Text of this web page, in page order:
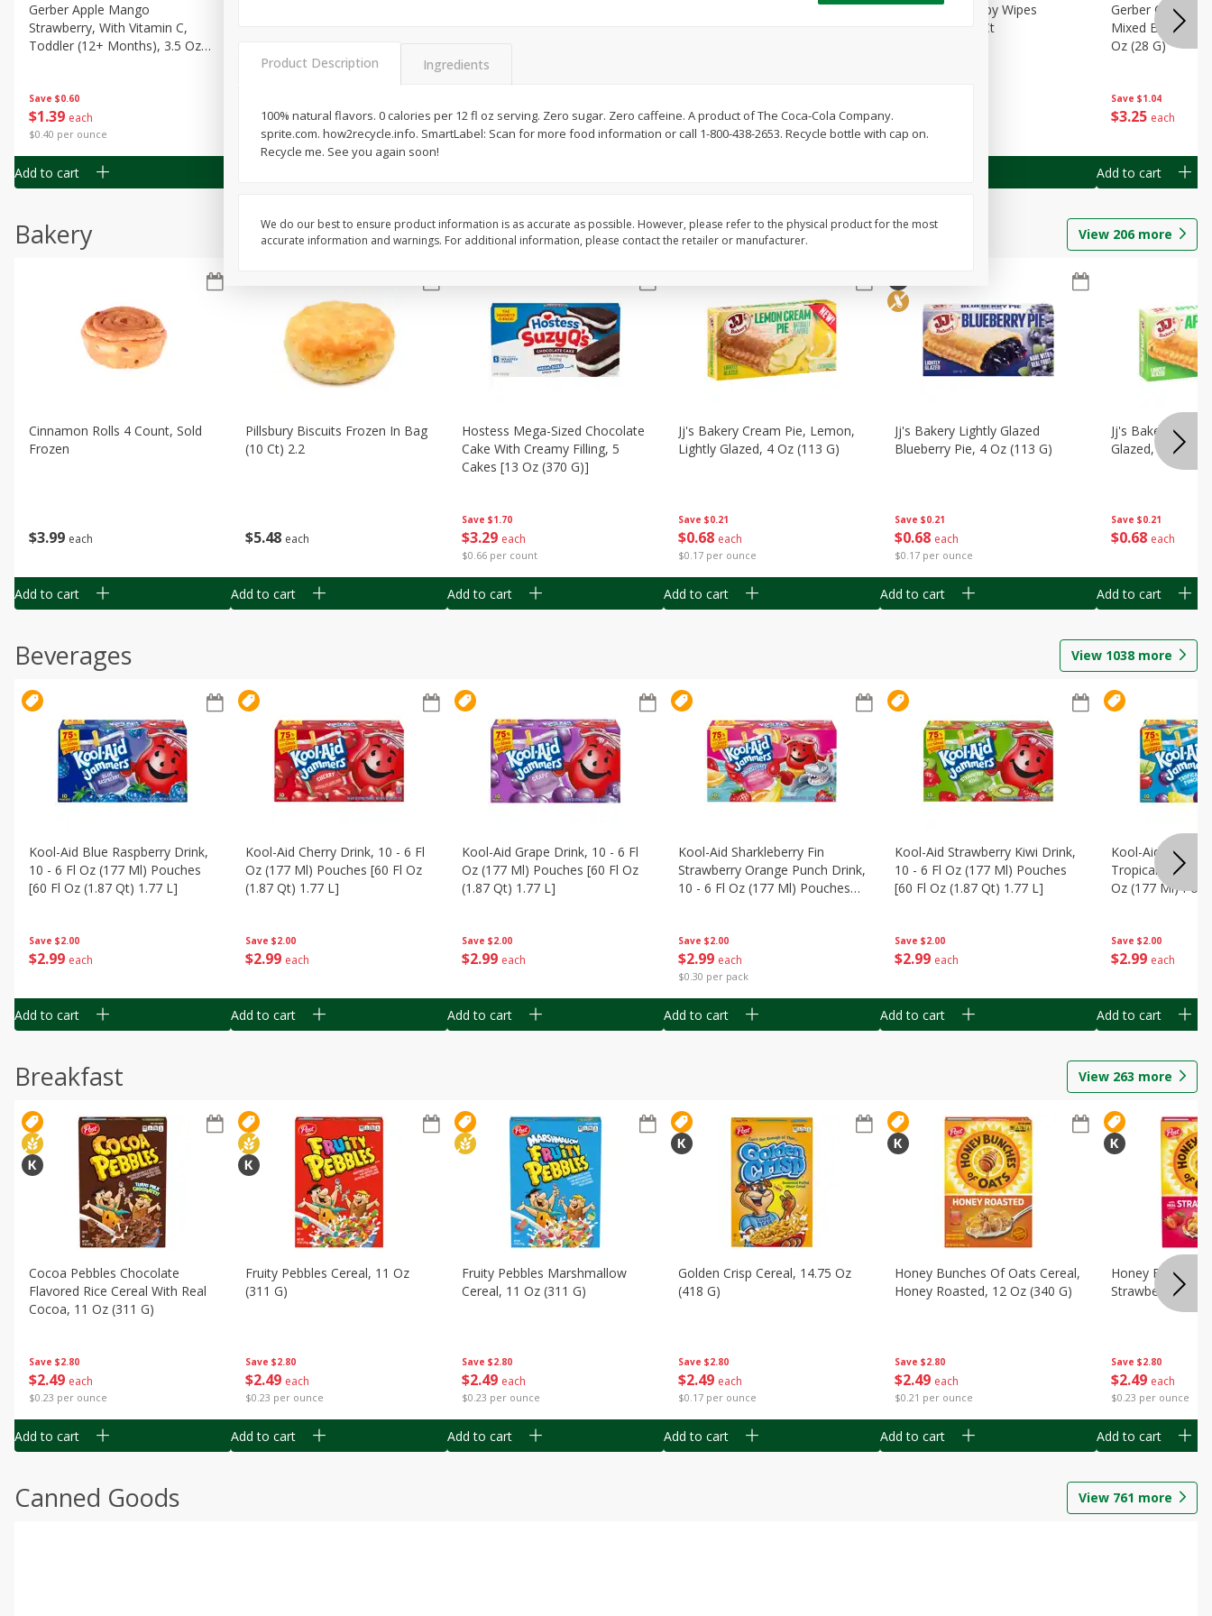
Save $0.60
$1 39 each
$0.40 per ounce
Gerber Apple Mango
Strawberry, With Vitamin C,
Toddler (12+ Months), 3.5 Oz
Add to cart
39 each
$0.40 per ounce
$1 39 each
$0.40 per ounce
G)
$139 each
$0.40 per ounce
Gerber Toddler (12+ Months)
Best Choice Baby Wipes
Unscented, 40 Ct
Save $1.04
$3 25 each
Gerber Crawler
Mixed Berries
Oz (28 G)
Add to cart
Bakery View 206more
$3 99 each
Cinnamon Rolls 4 Count, Sold
Frozen
Add to cart
$5 48 each
Pillsbury Biscuits Frozen In Bag
(10 Ct) 2.2
Add to cart
Save $1.70
$3 29 each
$0.66 per count
Hostess Mega-Sized Chocolate
Cake With Creamy Filling, 5
Cakes [13 Oz (370 G)]
Add to cart
Save $0.21
$0 68 each
$0.17 per ounce
Jj's Bakery Cream Pie, Lemon,
Lightly Glazed, 4 Oz (113 G)
Add to cart
Save $0.21
$0 68 each
$0.17 per ounce
Jj's Bakery Lightly Glazed
Blueberry Pie, 4 Oz (113 G)
Add to cart
Save $0.21
$0 68 each
Jj's Bakery Pie,
Glazed, 4 Oz
Add to cart
Beverages View 1038 more
Save $2.00
$2 99 each
Kool-Aid Blue Raspberry Drink,
10 - 6 Fl Oz (177 Ml) Pouches
[60 Fl Oz (1.87 Qt) 1.77 L]
Add to cart
Save $2.00
$2 99 each
Kool-Aid Cherry Drink, 10 - 6 Fl
Oz (177 Ml) Pouches [60 Fl Oz
(1.87 Qt) 1.77 L]
Add to cart
Save $2.00
$2 99 each
Kool-Aid Grape Drink, 10 - 6 Fl
Oz (177 Ml) Pouches [60 Fl Oz
(1.87 Qt) 1.77 L]
Add to cart
Save $2.00
$2 99 each
$0.30 per pack
Kool-Aid Sharkleberry Fin
Strawberry Orange Punch Drink,
10 - 6 Fl Oz (177 Ml) Pouches
Add to cart
Save $2.00
$2 99 each
Kool-Aid Strawberry Kiwi Drink,
10 - 6 Fl Oz (177 Ml) Pouches
[60 Fl Oz (1.87 Qt) 1.77 L]
Add to cart
Save $2.00
$2 99 each
Kool-Aid
Tropical Punch
Oz (177 Ml)
Add to cart
Breakfast View 263 more
Save $2.80
$2 49 each
$0.23 per ounce
Cocoa Pebbles Chocolate
Flavored Rice Cereal With Real
Cocoa, 11 Oz (311 G)
Add to cart
Save $2.80
$2 49 each
$0.23 per ounce
Fruity Pebbles Cereal, 11 Oz
(311 G)
Add to cart
Save $2.80
$2 49 each
$0.23 per ounce
Fruity Pebbles Marshmallow
Cereal, 11 Oz (311 G)
Add to cart
Save $2.80
$2 49 each
$0.17 per ounce
Golden Crisp Cereal, 14.75 Oz
(418 G)
Add to cart
Save $2.80
$2 49 each
$0.21 per ounce
Honey Bunches Of Oats Cereal,
Honey Roasted, 12 Oz (340 G)
Add to cart
Save $2.80
$2 49 each
$0.23 per ounce
Honey Bunches
Strawberries, 11
Add to cart
Canned Goods View 761 more
Product Description Ingredients
100% natural flavors. 0 calories per 12 fl oz serving. Zero sugar. Zero caffeine. A product of The Coca-Cola Company.
sprite.com. how2recycle.info. SmartLabel: Scan for more food information or call 1-800-438-2653. Recycle bottle with cap on.
Recycle me. See you again soon!
We do our best to ensure product information is as accurate as possible. However, please refer to the physical product for the most
accurate information and warnings. For additional information, please contact the retailer or manufacturer.